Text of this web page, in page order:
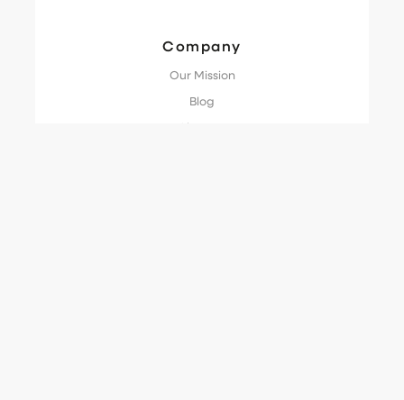
Company
Our Mission
Blog
Glossary